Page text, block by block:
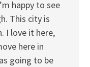
happy to see
This city is
I love it here,
here in
going to be